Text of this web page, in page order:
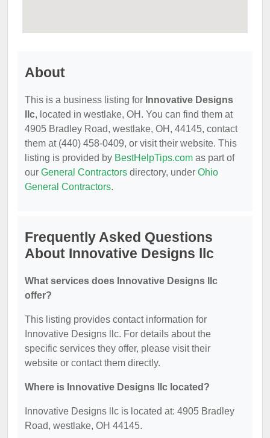
About
This is a business listing for Innovative Designs
llc, located in westlake, OH. You can find them at
4905 Bradley Road, westlake, OH, 44145, contact
them at (440) 458-0409, or visit their website. This
listing is provided by BestHelpTips.com as part of
our General Contractors directory, under Ohio
General Contractors.
Frequently Asked Questions
About Innovative Designs llc
What services does Innovative Designs llc
offer?
This listing provides contact information for
Innovative Designs llc. For details about the
specific services they offer, please visit their
website or contact them directly.
Where is Innovative Designs llc located?
Innovative Designs llc is located at: 4905 Bradley
Road, westlake, OH 44145.